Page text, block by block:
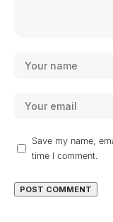
Save my name,
time I comment.